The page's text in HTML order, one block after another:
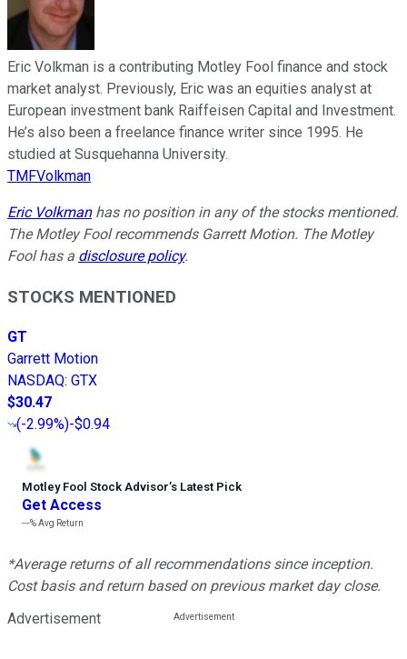
Eric Volkman is a contributing Motley Fool finance and stock
market analyst. Previously, Eric was an equities analyst at
European investment bank Raiffeisen Capital and Investment.
He’s also been a freelance finance writer since 1995. He
studied at Susquehanna University.
TMFVolkman
Eric Volkmanhas no position in any of the stocks mentioned.
The Motley Fool recommends Garrett Motion. The Motley
Fool has a disclosure policy.
STOCKS MENTIONED
GT
Garrett Motion
NASDAQ: GTX
$30.47
(-2.99%)-$0.94
Motley Fool Stock Advisor’s Latest Pick
Get Access
---%Avg Return
*Average returns of all recommendations since inception.
Cost basis and return based on previous market day close.
Advertisement